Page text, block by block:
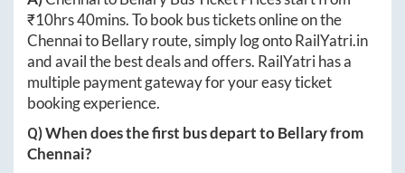
₹10hrs 40mins. To book bus tickets online on the
ChennaitoBellaryroute, simply log ontoRailYatri.in
and avail the best deals and offers. RailYatri has a
multiple payment gateway for your easy ticket
booking experience.
Q) When does the first bus depart toBellaryfrom
Chennai?